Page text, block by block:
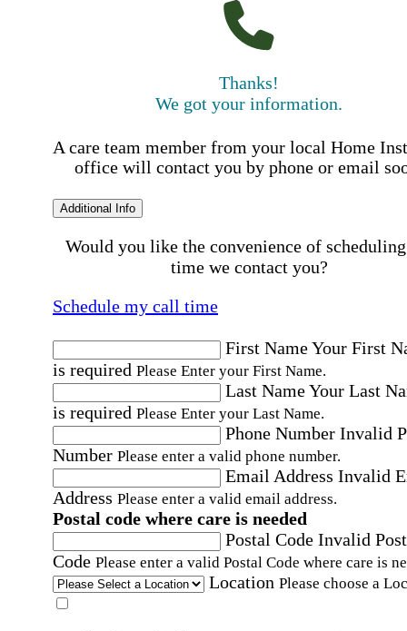
Thanks!
We got your information.
A care team member from your local Home
office will contact you by phone or email
Additional Info
Would you like the convenience of
time we contact you?
Schedule my call time
First NameYour First
is required Please Enter your First Name.
Last NameYour Last
is required Please Enter your Last Name.
Phone Number Invalid
Number Please enter a valid phone number.
Email Address Invalid
Address Please enter a valid email address.
Postal code where care is needed
Postal Code Invalid
Code Please enter a valid Postal Code where care is
Location Please choose a